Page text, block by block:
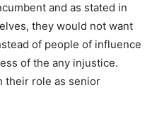
and as stated in
they would not want
of people of influence
of the any injustice.
their role as senior